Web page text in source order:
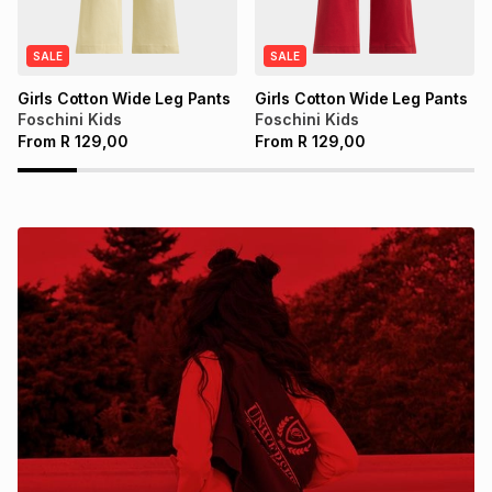
SALE
Girls Cotton Wide Leg Pants
Foschini Kids
From R 129,00
SALE
Girls Cotton Wide Leg Pants
Foschini Kids
From R 129,00